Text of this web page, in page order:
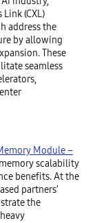
(CXL)
address the
by allowing
These
seamless
Module –
scalability
benefits. At the
partners’
the